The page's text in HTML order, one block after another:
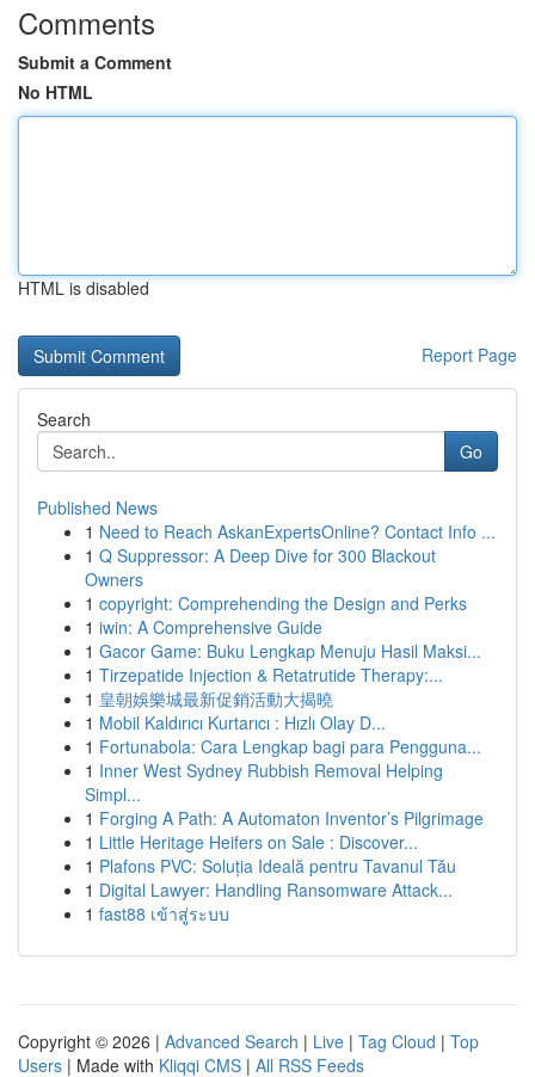
Comments
Submit a Comment
No HTML
HTML is disabled
Report Page
Search
Go
Published News
1 Need to Reach AskanExpertsOnline? Contact Info ...
1 Q Suppressor: A Deep Dive for 300 Blackout
Owners
1 copyright: Comprehending the Design and Perks
1 iwin: A Comprehensive Guide
1 Gacor Game: Buku Lengkap Menuju Hasil Maksi...
1 Tirzepatide Injection & Retatrutide Therapy:...
1 皇朝娛樂城最新促銷活動大揭曉
1 Mobil Kaldırıcı Kurtarıcı : Hızlı Olay D...
1 Fortunabola: Cara Lengkap bagi para Pengguna...
1 Inner West Sydney Rubbish Removal Helping
Simpl...
1 Forging A Path: A Automaton Inventor’s Pilgrimage
1 Little Heritage Heifers on Sale : Discover...
1 Plafons PVC: Soluția Ideală pentru Tavanul Tău
1 Digital Lawyer: Handling Ransomware Attack...
1 fast88 เข้าสู่ระบบ
Copyright © 2026 | Advanced Search | Live | Tag Cloud | Top
Users | Made with Kliqqi CMS | All RSS Feeds